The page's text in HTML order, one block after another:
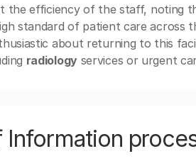
the efficiency of the staff, noting
standard of patient care across
about returning to this
radiologyservices or urgent